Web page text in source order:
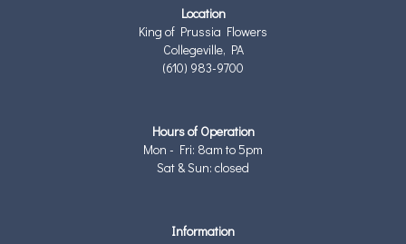
Location
King of Prussia Flowers
Collegeville, PA
(610) 983-9700
Hours of Operation
Mon - Fri: 8am to 5pm
Sat & Sun: closed
Information